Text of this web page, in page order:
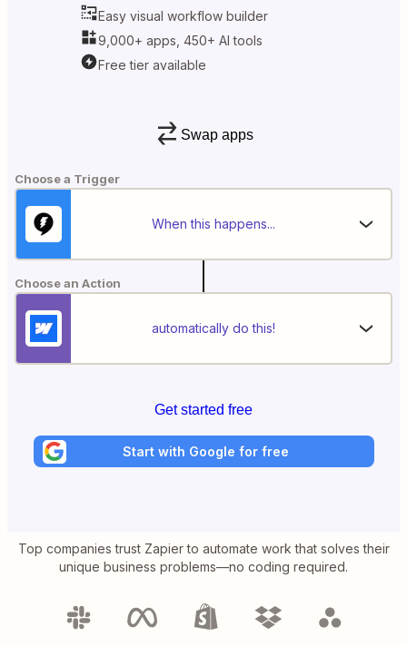
Easy visual workflow builder
9,000+ apps, 450+ AI tools
Free tier available
Swap apps
Choose a Trigger
When this happens...
Choose an Action
automatically do this!
Get started free
Start with Google for free
Top companies trust Zapier to automate work that solves their
unique business problems—no coding required.